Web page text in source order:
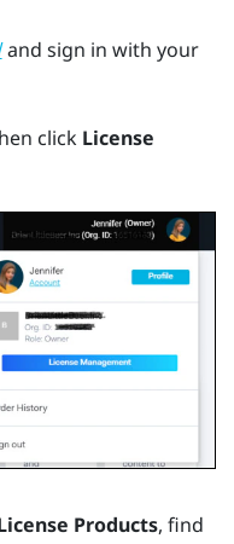
and sign in with your
click License
Products, find